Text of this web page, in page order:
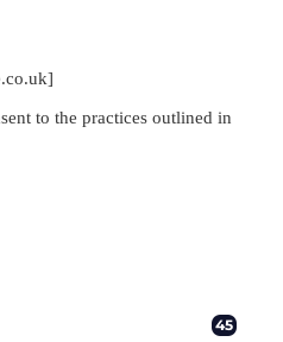
to the practices outlined in
45